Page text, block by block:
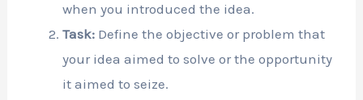
when you introduced the idea.
Task: Define the objective or problem that
your idea aimed to solve or the opportunity
it aimed to seize.